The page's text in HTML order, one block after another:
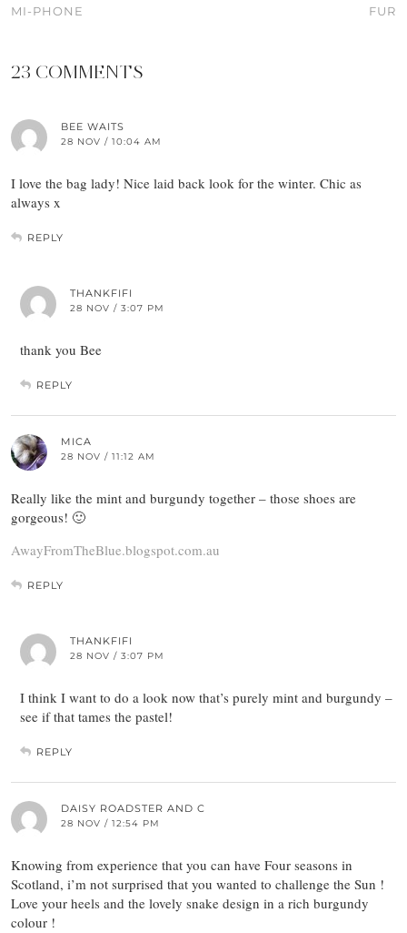
MI-PHONE
FUR
23 COMMENTS
BEE WAITS
28 NOV / 10:04 AM
I love the bag lady! Nice laid back look for the winter. Chic as
always x
REPLY
THANKFIFI
28 NOV / 3:07 PM
thank you Bee
REPLY
MICA
28 NOV / 11:12 AM
Really like the mint and burgundy together – those shoes are
gorgeous! 🙂
AwayFromTheBlue.blogspot.com.au
REPLY
THANKFIFI
28 NOV / 3:07 PM
I think I want to do a look now that’s purely mint and burgundy –
see if that tames the pastel!
REPLY
DAISY ROADSTER AND C
28 NOV / 12:54 PM
Knowing from experience that you can have Four seasons in
Scotland, i’m not surprised that you wanted to challenge the Sun !
Love your heels and the lovely snake design in a rich burgundy
colour !